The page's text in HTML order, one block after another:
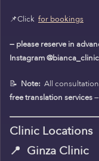
📌Click for bookings
— please reserve in
Instagram
📝 Note: All
free translation services
Clinic Locations
📍 Ginza Clinic